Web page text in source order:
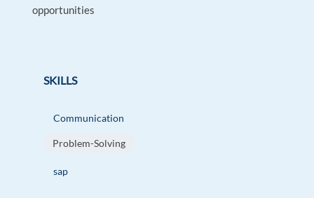
opportunities
SKILLS
Communication
Problem-Solving
sap